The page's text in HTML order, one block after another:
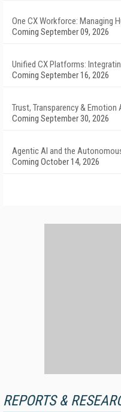
One CX Workforce: Managing
Coming September 09, 2026
Unified CX Platforms:
Coming September 16, 2026
Trust, Transparency & Emotion
Coming September 30, 2026
Agentic AI and the
Coming October 14, 2026
REPORTS &